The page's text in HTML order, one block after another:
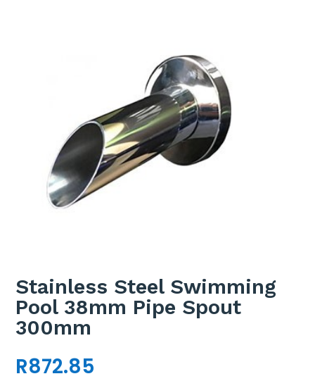
Stainless Steel Swimming
Pool 38mm Pipe Spout
300mm
R872.85